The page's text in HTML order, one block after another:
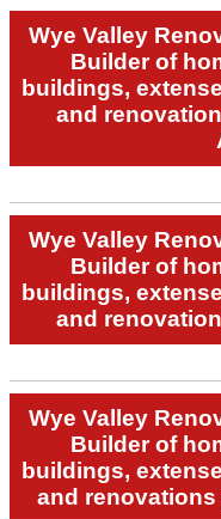
Wye Valley
Builder of
buildings,
and
Wye Valley
Builder of
buildings,
and
Wye Valley
Builder of
buildings,
and